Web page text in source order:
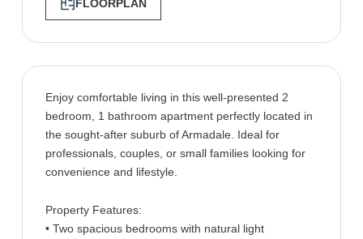
FLOORPLAN
Enjoy comfortable living in this well-presented 2
bedroom, 1 bathroom apartment perfectly located in
the sought-after suburb of Armadale. Ideal for
professionals, couples, or small families looking for
convenience and lifestyle.
Property Features:
• Two spacious bedrooms with natural light